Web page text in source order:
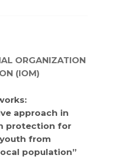
ORGANIZATION
(IOM)
approach in
protection for
from
population”